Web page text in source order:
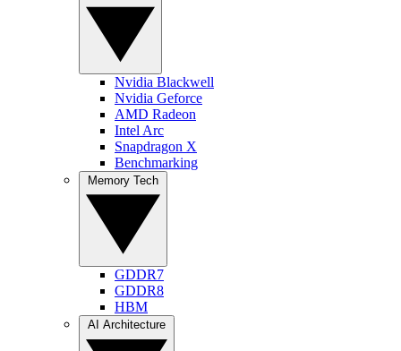
Nvidia Blackwell
Nvidia Geforce
AMD Radeon
Intel Arc
Snapdragon X
Benchmarking
GDDR7
GDDR8
HBM